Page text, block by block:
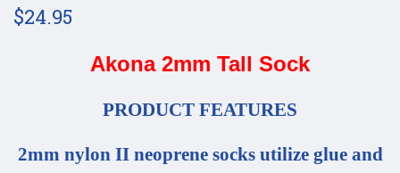
$24.95
Akona 2mm Tall Sock
PRODUCT FEATURES
2mm nylon II neoprene socks utilize glue and